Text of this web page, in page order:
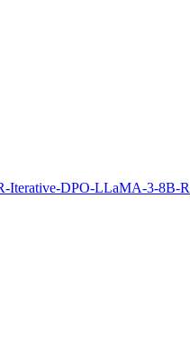
Iterative-DPO-LLaMA-3-8B-R